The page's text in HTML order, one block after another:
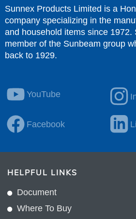
Sunnex Products Limited is a
company specializing in the
and household items since 1972.
member of the Sunbeam group
back to 1929.
YouTube
Facebook
HELPFUL LINKS
Document
Where To Buy